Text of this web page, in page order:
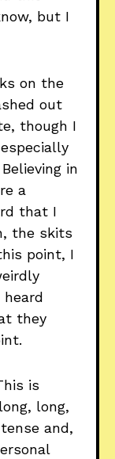
but I
on the
out
though I
in
a
that I
the skits
point, I
they
is
long,
and,